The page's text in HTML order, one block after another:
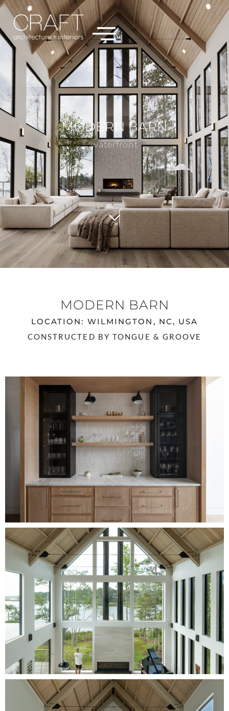
MODERN BARN
waterfront
MODERN BARN
LOCATION: WILMINGTON, NC, USA
CONSTRUCTED BY TONGUE & GROOVE